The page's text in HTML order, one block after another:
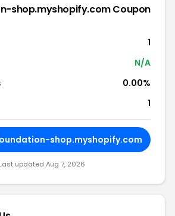
shop.myshopify.com Coupon
1
N/A
0.00%
1
shop.myshopify.com
Last updated Aug 7, 2026